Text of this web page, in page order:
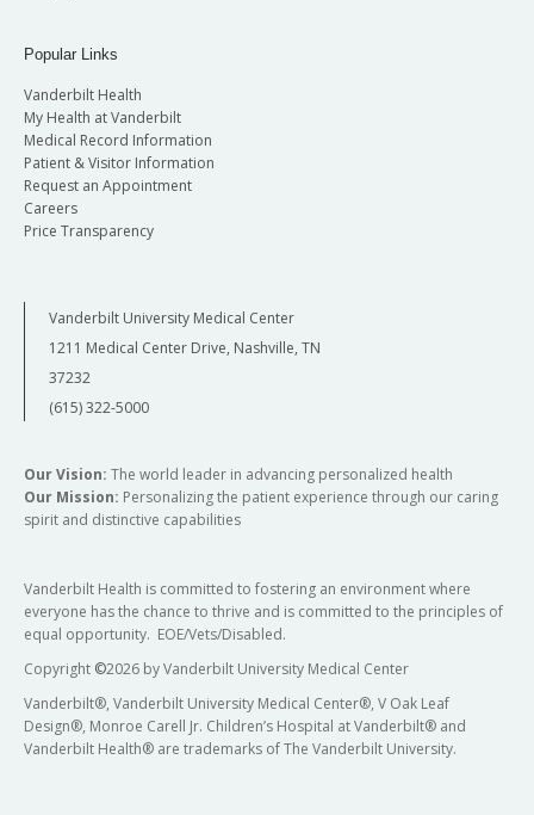
Popular Links
Vanderbilt Health
My Health at Vanderbilt
Medical Record Information
Patient & Visitor Information
Request an Appointment
Careers
Price Transparency
Vanderbilt University Medical Center
1211 Medical Center Drive, Nashville, TN
37232
(615) 322-5000
Our Vision: The world leader in advancing personalized health
Our Mission: Personalizing the patient experience through our caring
spirit and distinctive capabilities
Vanderbilt Health is committed to fostering an environment where
everyone has the chance to thrive and is committed to the principles of
equal opportunity. EOE/Vets/Disabled.
Copyright ©2026 by Vanderbilt University Medical Center
Vanderbilt®, Vanderbilt University Medical Center®, V Oak Leaf
Design®, Monroe Carell Jr. Children’s Hospital at Vanderbilt® and
Vanderbilt Health® are trademarks of The Vanderbilt University.